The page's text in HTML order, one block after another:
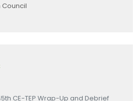
Council
CE-TEP Wrap-Up and Debrief